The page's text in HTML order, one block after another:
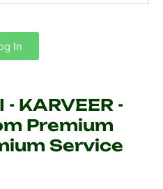
In
KARVEER -
Premium
Service